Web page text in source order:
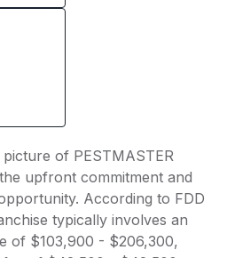
of PESTMASTER
upfront commitment and
According to FDD
typically involves an
of $103,900 - $206,300,